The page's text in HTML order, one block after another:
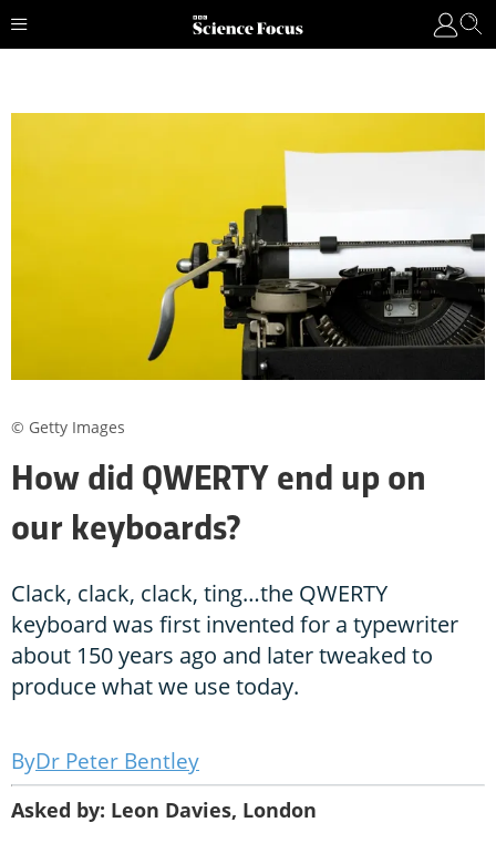
How did QWERTY end up on
our keyboards?
Clack, clack, clack, ting…the QWERTY
keyboard was first invented for a typewriter
about 150 years ago and later tweaked to
produce what we use today.
Dr Peter Bentley
Asked by: Leon Davies, London
© Getty Images